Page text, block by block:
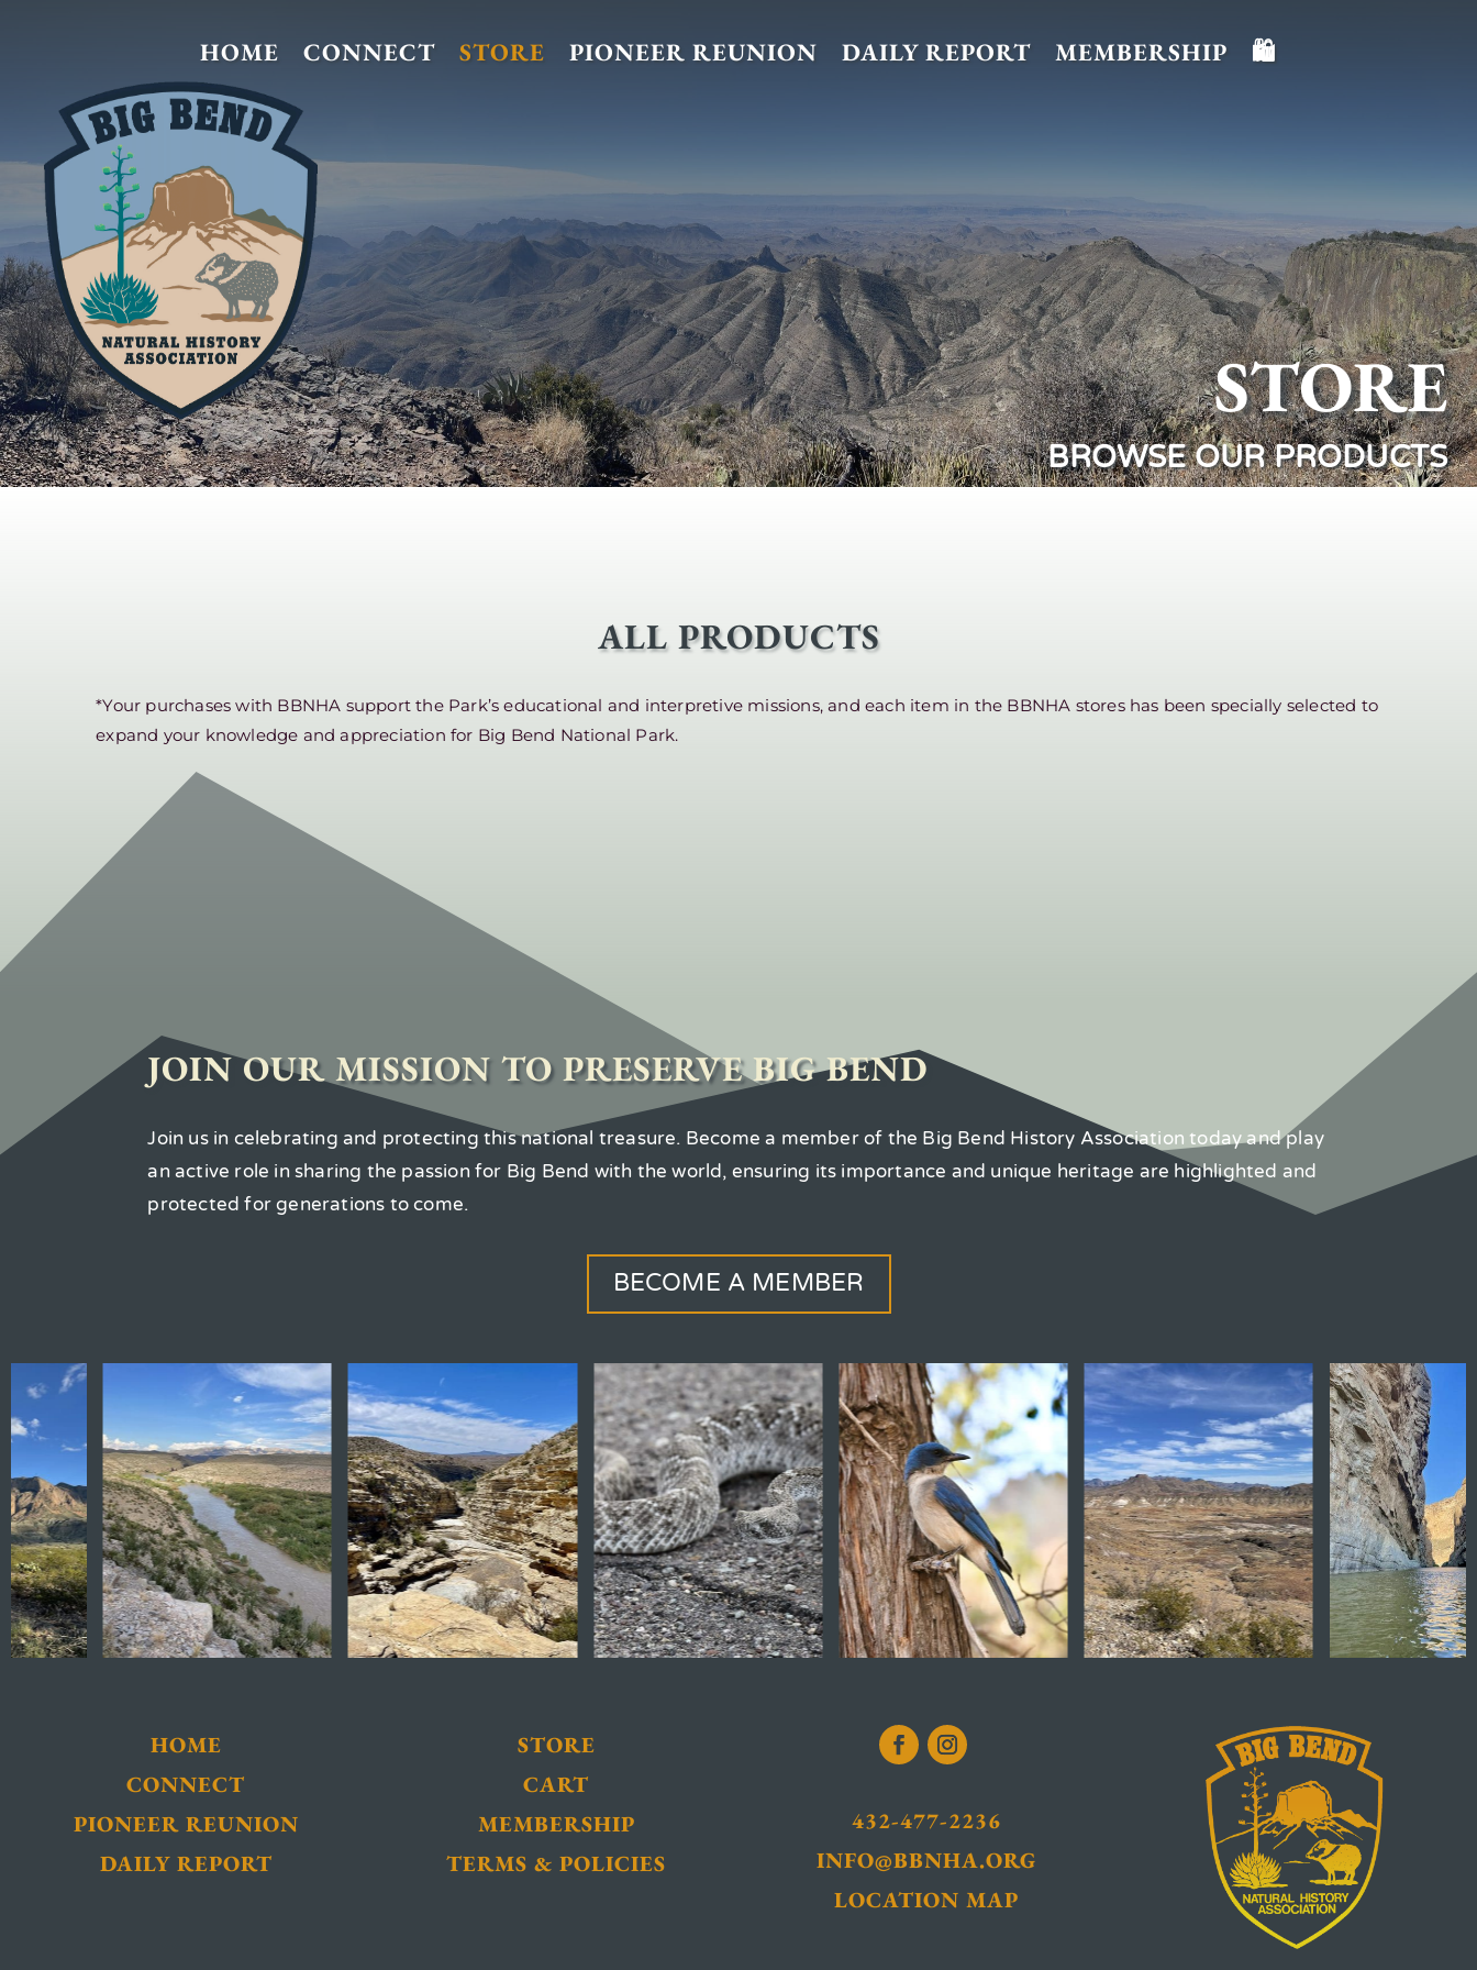
HOME CONNECT STORE PIONEER REUNION DAILY REPORT MEMBERSHIP 🛍️
STORE
BROWSE OUR PRODUCTS
ALL PRODUCTS
*Your purchases with BBNHA support the Park’s educational and interpretive missions, and each item in the BBNHA stores has been specially selected to
expand your knowledge and appreciation for Big Bend National Park.
JOIN OUR MISSION TO PRESERVE BIG BEND
Join us in celebrating and protecting this national treasure. Become a member of the Big Bend History Association today and play
an active role in sharing the passion for Big Bend with the world, ensuring its importance and unique heritage are highlighted and
protected for generations to come.
BECOME A MEMBER
HOME
CONNECT
PIONEER REUNION
DAILY REPORT
STORE
CART
MEMBERSHIP
TERMS & POLICIES
432-477-2236
INFO@BBNHA.ORG
LOCATION MAP